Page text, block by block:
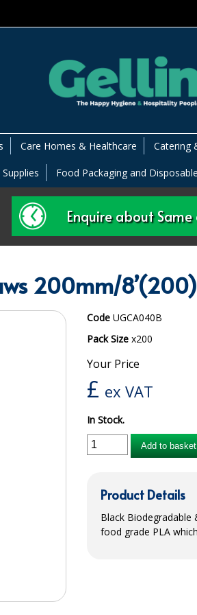
Care Homes & Healthcare Catering
Food Packaging and
Enquire about
200mm/8’(200)
CodeUGCA040B
Pack Sizex200
Your Price
£ ex VAT
In Stock.
Add to basket
Product Details
Black Biodegradable
food grade PLA